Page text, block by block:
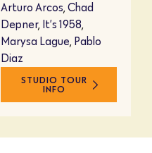
Arturo Arcos,Chad
Depner, It’s 1958,
Marysa Lague, Pablo
Diaz
STUDIO TOUR
INFO